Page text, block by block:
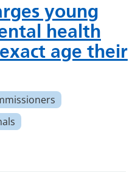
young
health
age their